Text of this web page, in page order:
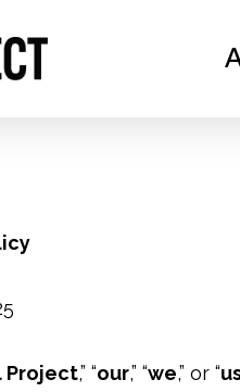
Project,” “our,” “we,” or “